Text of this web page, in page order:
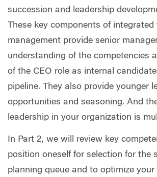
succession and leadership
These key components of integrated
management provide senior
understanding of the competencies
of the CEO role as internal
pipeline. They also provide younger
opportunities and seasoning. And
leadership in your organization is
In Part 2, we will review key
position oneself for selection for the
planning queue and to optimize